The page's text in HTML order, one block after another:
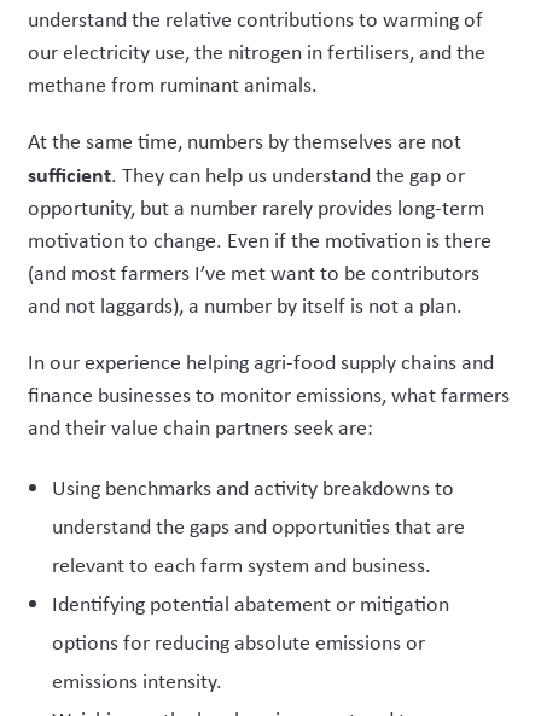
understand the relative contributions to warming of
our electricity use, the nitrogen in fertilisers, and the
methane from ruminant animals.
At the same time, numbers by themselves are not
sufficient. They can help us understand the gap or
opportunity, but a number rarely provides long-term
motivation to change. Even if the motivation is there
(and most farmers I’ve met want to be contributors
and not laggards), a number by itself is not a plan.
In our experience helping agri-food supply chains and
finance businesses to monitor emissions, what farmers
and their value chain partners seek are:
Using benchmarks and activity breakdowns to
understand the gaps and opportunities that are
relevant to each farm system and business.
Identifying potential abatement or mitigation
options for reducing absolute emissions or
emissions intensity.